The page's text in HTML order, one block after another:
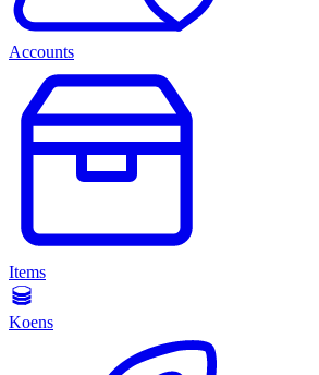
Accounts
Items
Koens